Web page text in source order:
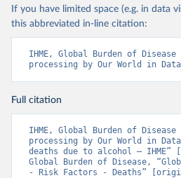
If you have limited space (e.g. in data
this abbreviated in-line citation:
IHME, Global Burden of
processing by Our World in Data
Full citation
IHME, Global Burden of
processing by Our World in
deaths due to alcohol – IHME”
Global Burden of Disease,
- Risk Factors - Deaths”